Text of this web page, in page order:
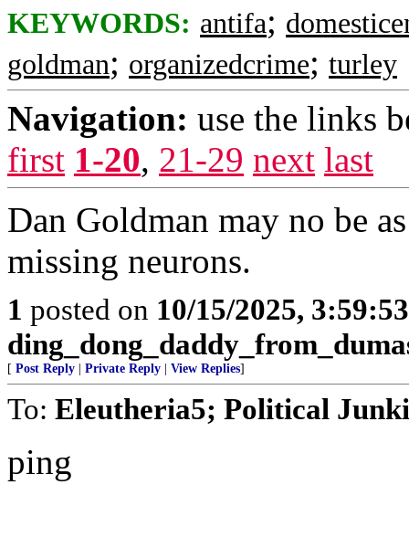
KEYWORDS: antifa;
goldman; organizedcrime; turley
Navigation: use the links
first 1-20, 21-29 next last
Dan Goldman may no be
missing neurons.
1 posted on 10/15/2025,
[ Post Reply Private Reply View Replies]
To: Eleutheria5; Political
ping